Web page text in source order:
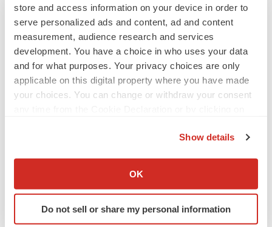
store and access information on your device in order to
serve personalized ads and content, ad and content
measurement, audience research and services
development. You have a choice in who uses your data
and for what purposes. Your privacy choices are only
applicable on this digital property where you have made
your choices. You can change or withdraw your consent
Collect information about your geographical location
Identify your device by actively scanning it for
specific characteristics (fingerprinting)
Show details
OK
Do not sell or share my personal information